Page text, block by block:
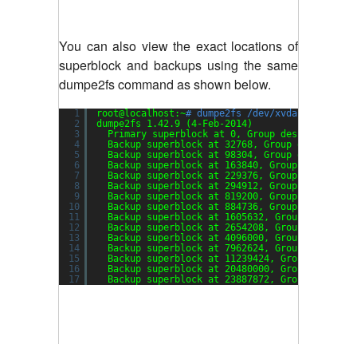
You can also view the exact locations of
superblock and backups using the same
dumpe2fs command as shown below.
1
2
3
4
5
6
7
8
9
10
11
12
13
14
15
16
17
root@localhost:~# dumpe2fs /dev/xvda1 | grep
dumpe2fs 1.42.9 (4-Feb-2014)
Primary superblock at 0, Group descriptors
Backup superblock at 32768, Group
Backup superblock at 98304, Group
Backup superblock at 163840, Group
Backup superblock at 229376, Group
Backup superblock at 294912, Group
Backup superblock at 819200, Group
Backup superblock at 884736, Group
Backup superblock at 1605632, Group
Backup superblock at 2654208, Group
Backup superblock at 4096000, Group
Backup superblock at 7962624, Group
Backup superblock at 11239424, Group
Backup superblock at 20480000, Group
Backup superblock at 23887872, Group